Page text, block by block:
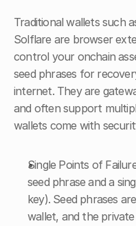
Traditional wallets such
Solflare are browser
control your onchain
seed phrases for
internet. They are
and often support
wallets come with
Single Points of
seed phrase and a
key). Seed phrases
wallet, and the